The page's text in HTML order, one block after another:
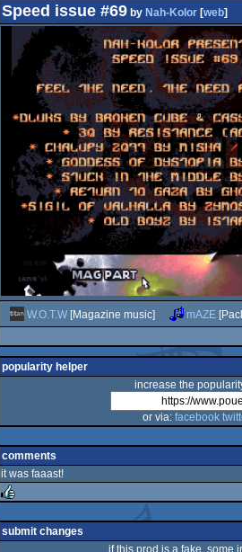
Speed issue #69by Nah-Kolor[web]
W.O.T.W[Magazine music] mAZE
popularity helper
increase the
or via: facebook
comments
it was faaast!
rulez
submit changes
if this prod is a fake, some